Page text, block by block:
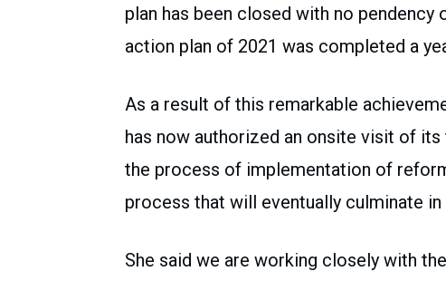
plan has been closed with no
action plan of 2021 was completed a
As a result of this remarkable
has now authorized an onsite visit of
the process of implementation of
process that will eventually culminate
She said we are working closely with